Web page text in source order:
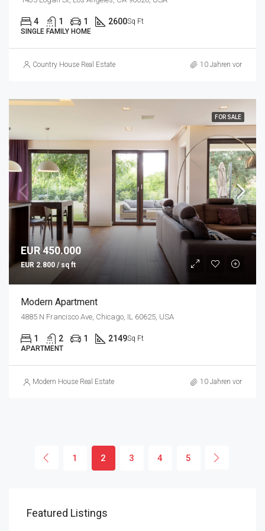
4 1 1 2600Sq Ft
SINGLE FAMILY HOME
Country House Real Estate 10 Jahren vor
FOR SALE
EUR 450.000
EUR 2.800 / sq ft
Modern Apartment
4885 N Francisco Ave, Chicago, IL 60625, USA
1 2 1 2149Sq Ft
APARTMENT
Modern House Real Estate 10 Jahren vor
1 2 3 4 5
Featured Listings